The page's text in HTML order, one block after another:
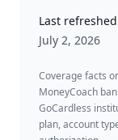
Last refreshed
July 2, 2026
Coverage facts
MoneyCoach
GoCardless
plan, account